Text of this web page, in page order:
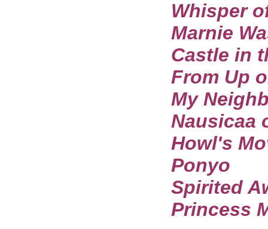
Whisper
Marnie
Castle in
From Up
My
Nausicaa
Howl's
Ponyo
Spirited
Princess